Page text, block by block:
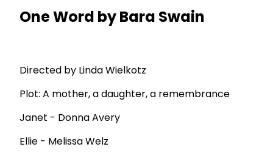
One Word by Bara Swain
Directed by Linda Wielkotz
Plot: A mother, a daughter, a remembrance
Janet - Donna Avery
Ellie - Melissa Welz